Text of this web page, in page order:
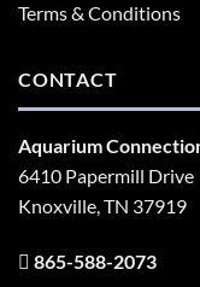
Terms & Conditions
CONTACT
Aquarium
6410 Papermill Drive
Knoxville, TN 37919
865-588-2073